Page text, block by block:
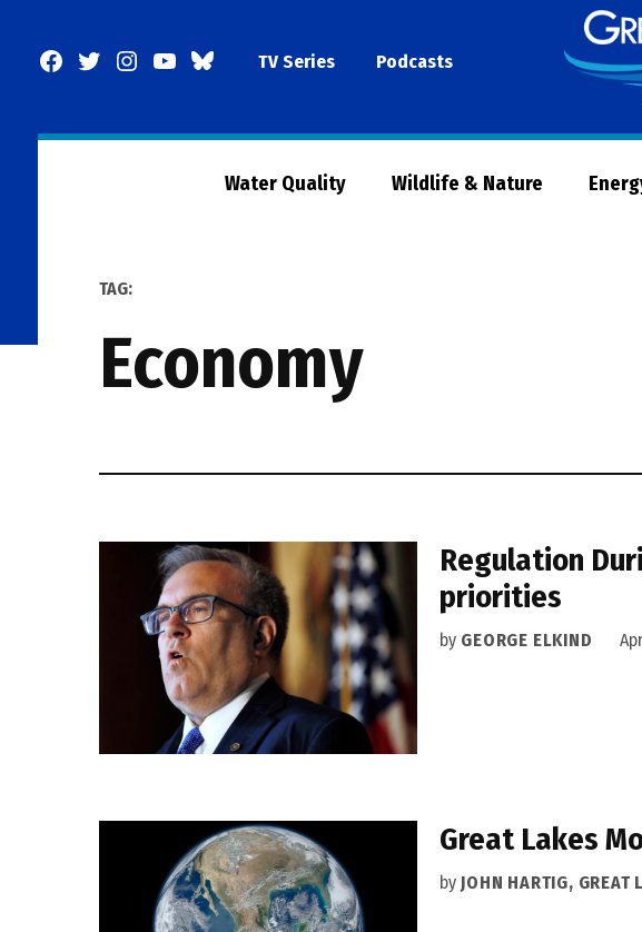
Facebook
TwitterInstagram
YouTubeBlueSkyTV Series Podcasts
Water Quality Wildlife & Nature
TAG:
economy
Regulation
priorities
by GEORGE ELKIND
Great Lakes
by JOHN HARTIG, GREAT